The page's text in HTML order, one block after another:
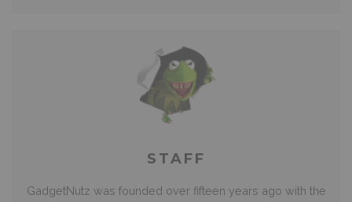
STAFF
GadgetNutz was founded over fifteen years ago with the